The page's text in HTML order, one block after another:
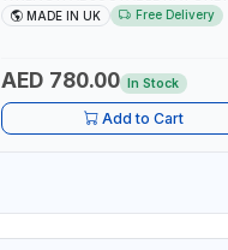
15002 | ACCURACY ±3% | MADE
MADE IN UK Free Delivery
AED 780.00 In Stock
Add to Cart